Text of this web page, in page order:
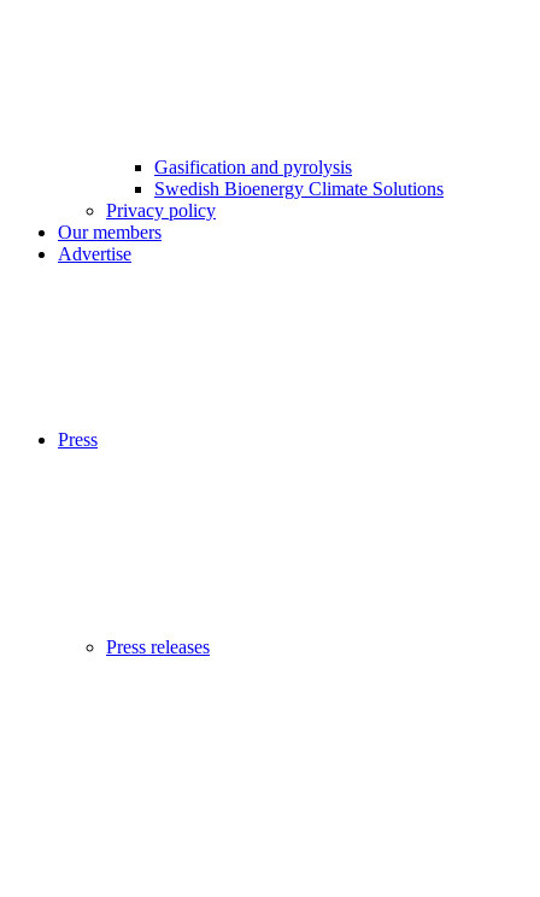
Gasification and pyrolysis
Swedish Bioenergy Climate Solutions
Privacy policy
Our members
Advertise
Press
Press releases